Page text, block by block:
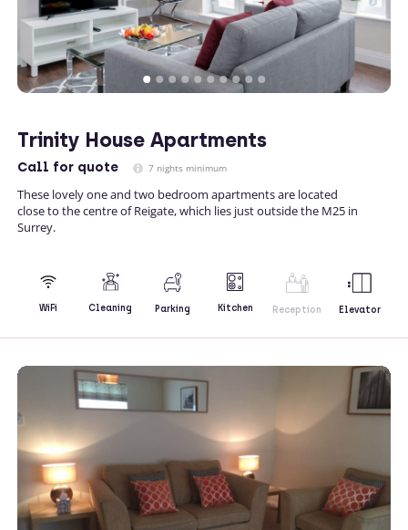
Trinity House Apartments
Call for quote 7 nights minimum
These lovely one and two bedroom apartments are located
close to the centre of Reigate, which lies just outside the M25 in
Surrey.
WiFi Cleaning Parking Kitchen Reception Elevator